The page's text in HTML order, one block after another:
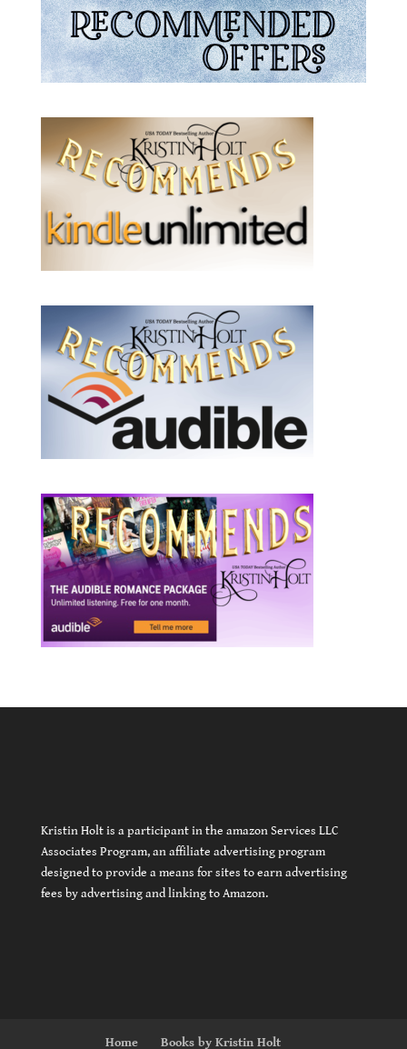
Kristin Holt is a participant in the amazon Services LLC
Associates Program, an affiliate advertising program
designed to provide a means for sites to earn advertising
fees by advertising and linking to Amazon.
Home Books by Kristin Holt